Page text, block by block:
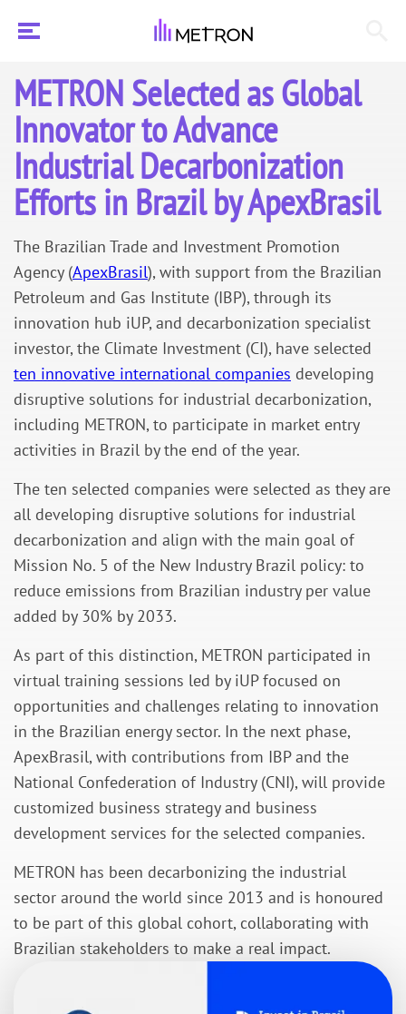
METRON Selected as Global
Innovator to Advance
Industrial Decarbonization
Efforts in Brazil by ApexBrasil
The Brazilian Trade and Investment Promotion
Agency (ApexBrasil), with support from the Brazilian
Petroleum and Gas Institute (IBP), through its
innovation hub iUP, and decarbonization specialist
investor, the Climate Investment (CI), have selected
ten innovative international companies developing
disruptive solutions for industrial decarbonization,
including METRON, to participate in market entry
activities in Brazil by the end of the year.
The ten selected companies were selected as they are
all developing disruptive solutions for industrial
decarbonization and align with the main goal of
Mission No. 5 of the New Industry Brazil policy: to
reduce emissions from Brazilian industry per value
added by 30% by 2033.
As part of this distinction, METRON participated in
virtual training sessions led by iUP focused on
opportunities and challenges relating to innovation
in the Brazilian energy sector. In the next phase,
ApexBrasil, with contributions from IBP and the
National Confederation of Industry (CNI), will provide
customized business strategy and business
development services for the selected companies.
METRON has been decarbonizing the industrial
sector around the world since 2013 and is honoured
to be part of this global cohort, collaborating with
Brazilian stakeholders to make a real impact.